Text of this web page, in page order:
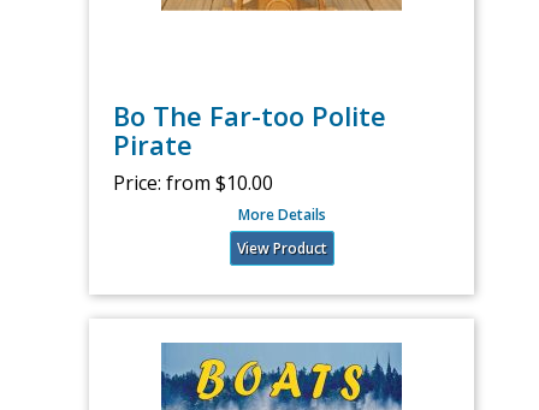
Bo The Far-too Polite
Pirate
Price: from $10.00
More Details
View Product